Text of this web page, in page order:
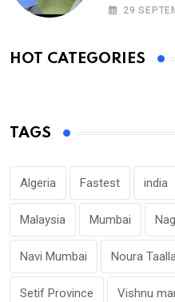
MINUTE
29
HOT CATEGORIES
TAGS
Algeria Fastest india
Malaysia Mumbai
Navi Mumbai Noura
Setif Province Vishnu